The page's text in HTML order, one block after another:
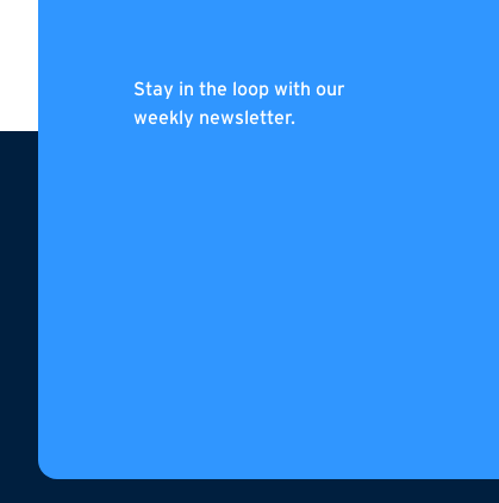
Stay in the loop with our
weekly newsletter.